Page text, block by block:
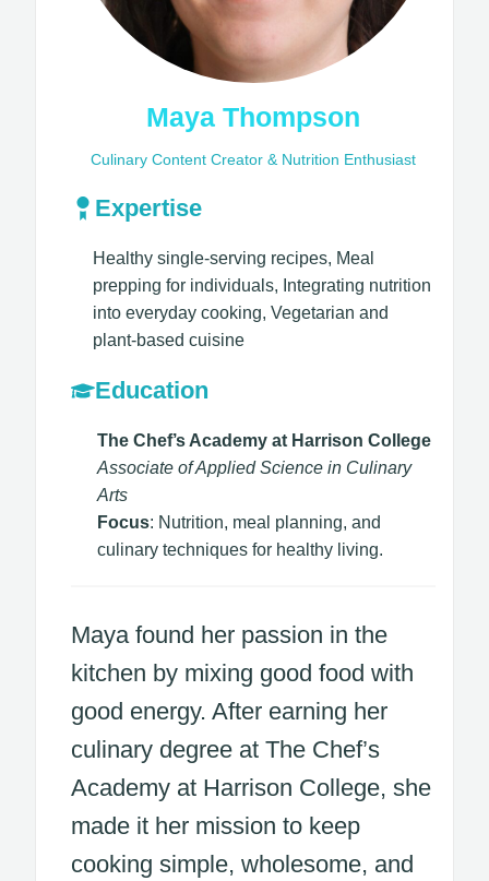
Maya Thompson
Culinary Content Creator & Nutrition Enthusiast
Expertise
Healthy single-serving recipes, Meal
prepping for individuals, Integrating nutrition
into everyday cooking, Vegetarian and
plant-based cuisine​
Education
The Chef’s Academy at Harrison College
Associate of Applied Science in Culinary
Arts
Focus: Nutrition, meal planning, and
culinary techniques for healthy living.
Maya found her passion in the
kitchen by mixing good food with
good energy. After earning her
culinary degree at The Chef’s
Academy at Harrison College, she
made it her mission to keep
cooking simple, wholesome, and